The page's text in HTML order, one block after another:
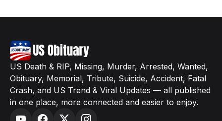
US Death & RIP, Missing, Murder, Arrested, Wanted,
Obituary, Memorial, Tribute, Suicide, Accident, Fatal
Crash, and US Trend & Viral Updates — all published
in one place, more connected and easier to enjoy.